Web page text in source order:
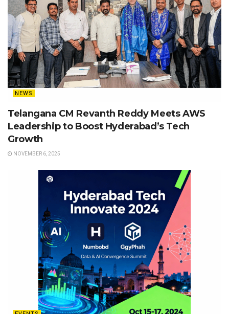
NEWS
Telangana CM Revanth Reddy Meets AWS
Leadership to Boost Hyderabad’s Tech
Growth
NOVEMBER 6, 2025